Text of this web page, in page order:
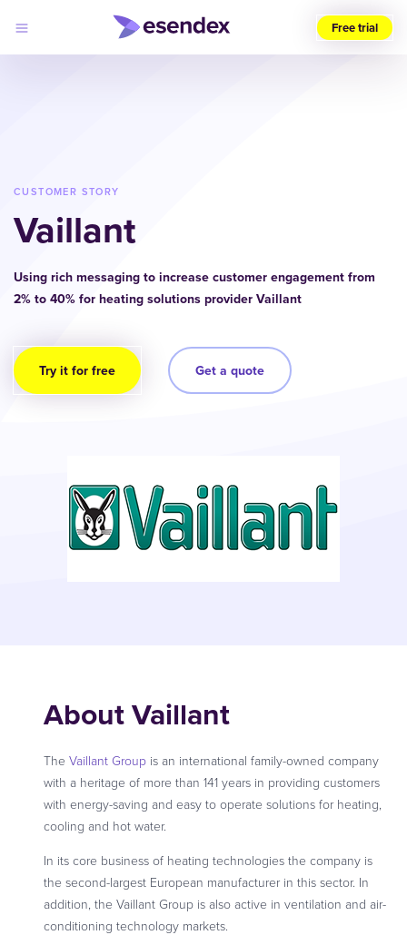
Developers
Pricing
Why
Log
in
Free trial
CUSTOMER STORY
Vaillant
Using rich messaging to increase customer engagement from
2% to 40% for heating solutions provider Vaillant
Try it for free Get a quote
About Vaillant
The Vaillant Group is an international family-owned company
with a heritage of more than 141 years in providing customers
with energy-saving and easy to operate solutions for heating,
cooling and hot water.
In its core business of heating technologies the company is
the second-largest European manufacturer in this sector. In
addition, the Vaillant Group is also active in ventilation and air-
conditioning technology markets.